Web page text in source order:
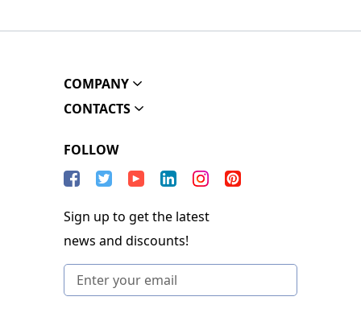
COMPANY
CONTACTS
FOLLOW
Sign up to get the latest
news and discounts!